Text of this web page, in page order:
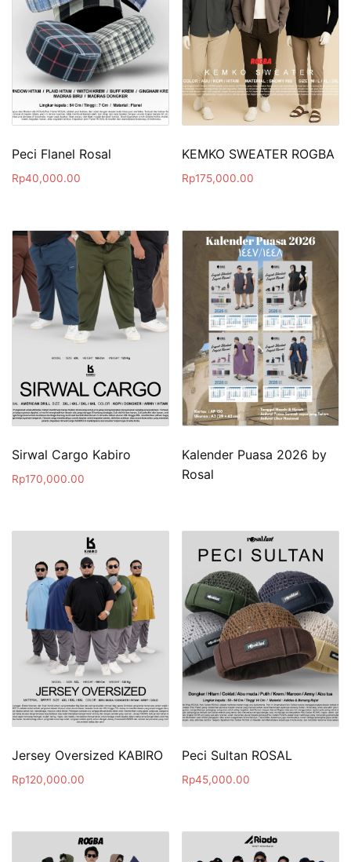
Peci Flanel Rosal
Rp40,000.00
KEMKO SWEATER ROGBA
Rp175,000.00
Sirwal Cargo Kabiro
Rp170,000.00
Kalender Puasa 2026 by
Rosal
Jersey Oversized KABIRO
Rp120,000.00
Peci Sultan ROSAL
Rp45,000.00